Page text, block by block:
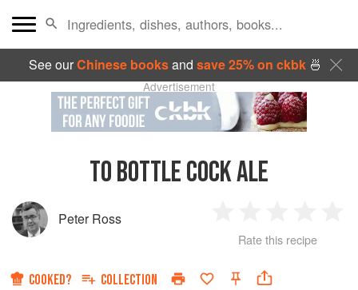
See ourChinese booksand save 25% on ckbk🍜
Advertisement
TO BOTTLE COCK ALE
Peter Ross
Star
2
Stars
3
Stars
4
Rate this recipe
COOKED? COLLECTION